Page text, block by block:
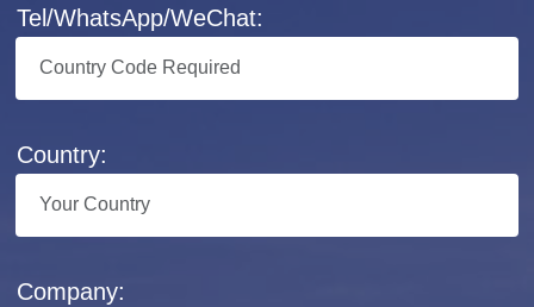
Tel/WhatsApp/WeChat:
Country:
Company: